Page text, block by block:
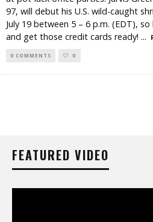
97, will debut his U.S. wild-caught
July 19 between 5 – 6 p.m. (EDT),
and get those credit cards ready! ...
0 COMMENTS 0
FEATURED VIDEO